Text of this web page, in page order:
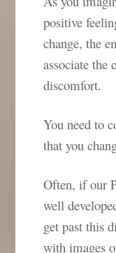
positive
change, the
associate the
discomfort.
You need to
that you
Often, if our
well
get past this
with images